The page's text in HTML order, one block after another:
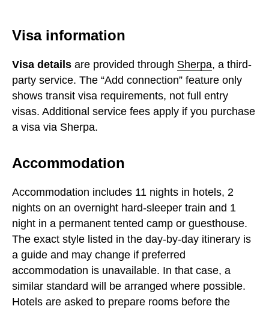
Visa information
Visa details are provided through Sherpa, a third-
party service. The “Add connection” feature only
shows transit visa requirements, not full entry
visas. Additional service fees apply if you purchase
a visa via Sherpa.
Accommodation
Accommodation includes 11 nights in hotels, 2
nights on an overnight hard-sleeper train and 1
night in a permanent tented camp or guesthouse.
The exact style listed in the day-by-day itinerary is
a guide and may change if preferred
accommodation is unavailable. In that case, a
similar standard will be arranged where possible.
Hotels are asked to prepare rooms before the